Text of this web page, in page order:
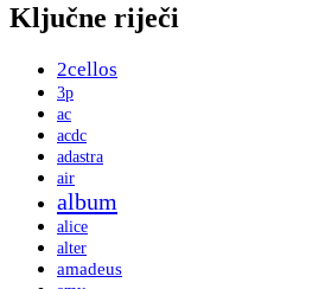
Ključne riječi
2cellos
3p
ac
acdc
adastra
air
album
alice
alter
amadeus